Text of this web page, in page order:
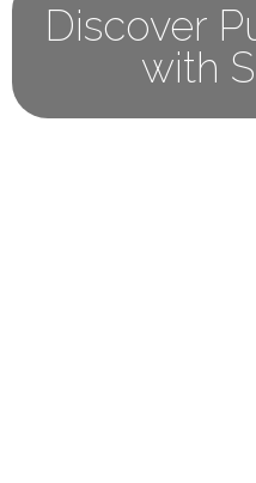
Discover
with